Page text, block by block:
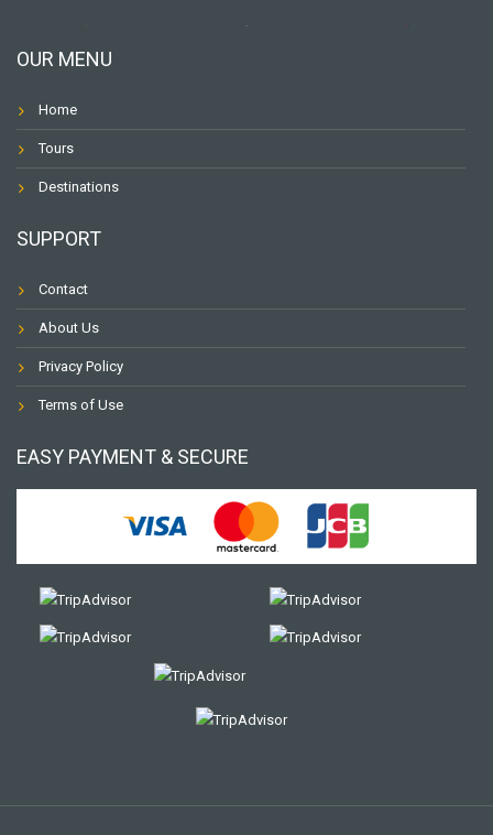
OUR MENU
Home
Tours
Destinations
SUPPORT
Contact
About Us
Privacy Policy
Terms of Use
EASY PAYMENT & SECURE